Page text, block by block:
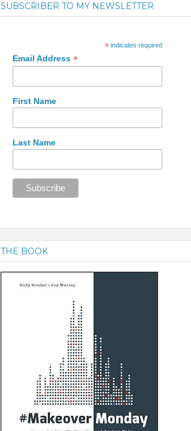
SUBSCRIBER TO MY NEWSLETTER
*indicates required
Email Address *
First Name
Last Name
THE BOOK